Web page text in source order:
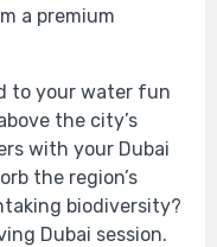
a premium
to your water fun
the city’s
with your Dubai
the region’s
biodiversity?
Dubai session.